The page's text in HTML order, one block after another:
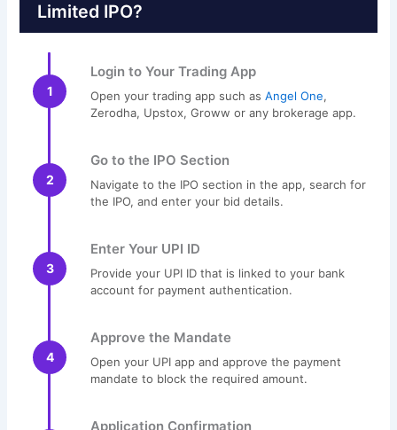
Limited IPO?
1
Login to Your Trading App
Open your trading app such asAngel One,
Zerodha, Upstox, Groww or any brokerage app.
2
Go to the IPO Section
Navigate to the IPO section in the app, search for
the IPO, and enter your bid details.
3
Enter Your UPI ID
Provide your UPI ID that is linked to your bank
account for payment authentication.
4
Approve the Mandate
Open your UPI app and approve the payment
mandate to block the required amount.
Application Confirmation